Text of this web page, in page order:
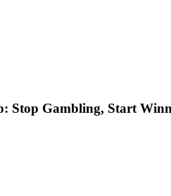
Stop Gambling, Start